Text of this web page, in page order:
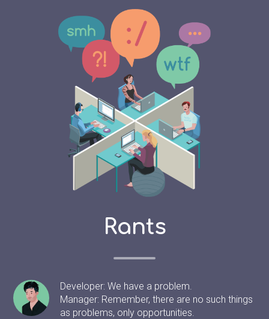
Rants
Developer: We have a problem.
Manager: Remember, there are no such things
as problems, only opportunities.